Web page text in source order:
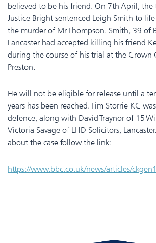
believed to be his friend. On 7th April,
Justice Bright sentenced Leigh Smith to
the murder of Mr Thompson. Smith, 39 of
Lancaster had accepted killing his friend
during the course of his trial at the Crown
Preston.
He will not be eligible for release until a
years has been reached. Tim Storrie KC
defence, along with David Traynor of 15
Victoria Savage of LHD Solicitors,
about the case follow the link:
https://www.bbc.co.uk/news/articles/